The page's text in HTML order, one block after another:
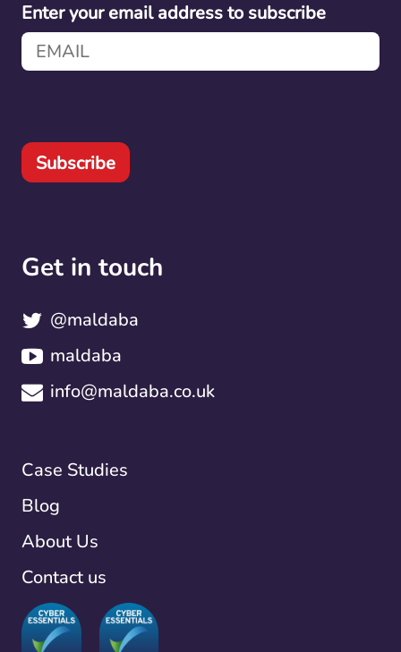
Enter your email address to subscribe
Subscribe
Get in touch
@maldaba
maldaba
info@maldaba.co.uk
Case Studies
Blog
About Us
Contact us